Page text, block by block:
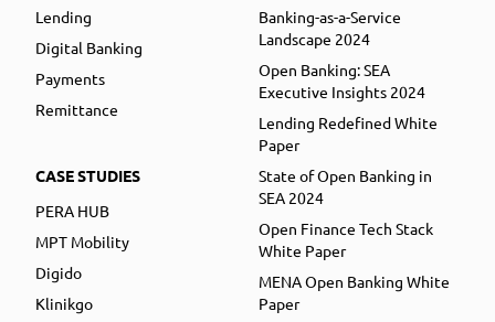
Lending
Digital Banking
Payments
Remittance
CASE STUDIES
PERA HUB
MPT Mobility
Digido
Klinikgo
Banking-as-a-Service
Landscape 2024
Open Banking: SEA
Executive Insights 2024
Lending Redefined White
Paper
State of Open Banking in
SEA 2024
Open Finance Tech Stack
White Paper
MENA Open Banking White
Paper